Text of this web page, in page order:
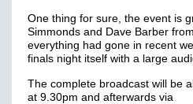
One thing for sure, the event is
Simmonds and Dave Barber
everything had gone in recent
finals night itself with a large
The complete broadcast will be
at 9.30pm and afterwards via